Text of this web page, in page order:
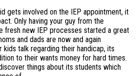
gets involved on the IEP appointment, it
Only having your guy from the
fresh new IEP processes started a great
and dads are now and again
talk regarding their handicap, its
to their wants money for hard times.
things about its students which